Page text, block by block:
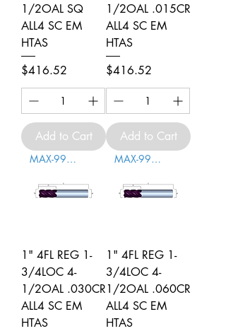
1/2OAL SQ
ALL4 SC EM
HTAS
Price
$416.52
Add to Cart
1/2OAL .015CR
ALL4 SC EM
HTAS
Price
$416.52
Add to Cart
MAX-996002
1" 4FL REG 1-
3/4LOC 4-
1/2OAL .030CR
ALL4 SC EM
HTAS
MAX-996003
1" 4FL REG 1-
3/4LOC 4-
1/2OAL .060CR
ALL4 SC EM
HTAS